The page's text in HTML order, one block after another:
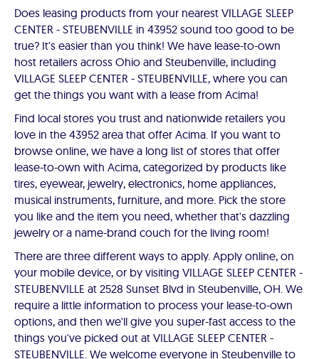
Does leasing products from your nearest VILLAGE SLEEP
CENTER - STEUBENVILLE in 43952 sound too good to be
true? It's easier than you think! We have lease-to-own
host retailers across Ohio and Steubenville, including
VILLAGE SLEEP CENTER - STEUBENVILLE, where you can
get the things you want with a lease from Acima!
Find local stores you trust and nationwide retailers you
love in the 43952 area that offer Acima. If you want to
browse online, we have a long list of stores that offer
lease-to-own with Acima, categorized by products like
tires, eyewear, jewelry, electronics, home appliances,
musical instruments, furniture, and more. Pick the store
you like and the item you need, whether that's dazzling
jewelry or a name-brand couch for the living room!
There are three different ways to apply. Apply online, on
your mobile device, or by visiting VILLAGE SLEEP CENTER -
STEUBENVILLE at 2528 Sunset Blvd in Steubenville, OH. We
require a little information to process your lease-to-own
options, and then we'll give you super-fast access to the
things you've picked out at VILLAGE SLEEP CENTER -
STEUBENVILLE. We welcome everyone in Steubenville to